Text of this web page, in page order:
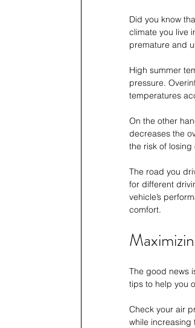
Did you know
climate you live
premature and
High summer
pressure.
temperatures
On the other
decreases the
the risk of
The road you
for different
vehicle’s
comfort.
The good news
tips to help you
Check your air
while increasing